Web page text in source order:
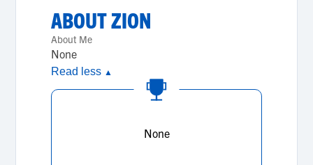
ABOUTZION
About Me
None
Read less ▲
None